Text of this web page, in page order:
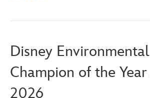
Disney Environmental
Champion of the
2026